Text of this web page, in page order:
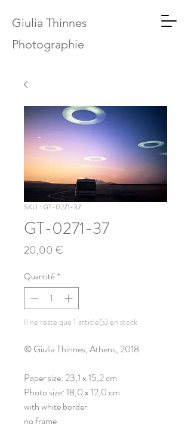
Giulia Thinnes
Photographie
SKU : GT-0271-37
GT-0271-37
20,00 €
Quantité *
Il ne reste que 1 article(s) en stock
© Giulia Thinnes, Athens, 2018
Paper size: 23,1 x 15,2 cm
Photo size: 18,0 x 12,0 cm
with white border
no frame